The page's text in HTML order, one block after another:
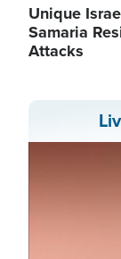
Unique
Samaria
Attacks